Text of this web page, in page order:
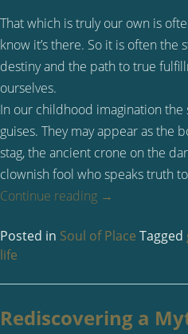
That which is truly our own is
know it’s there. So it is often the
destiny and the path to true
ourselves.
In our childhood imagination the
guises. They may appear as the
stag, the ancient crone on the
clownish fool who speaks truth
Continue reading →
Posted in Soul of Place Tagged
life
Rediscovering a